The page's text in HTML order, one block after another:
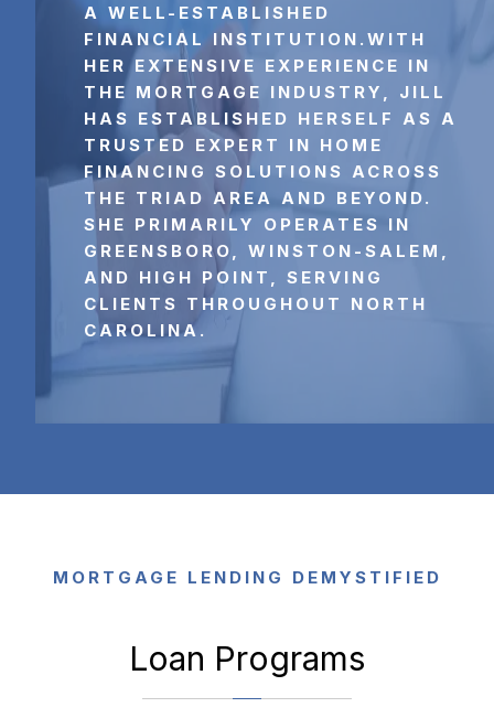
A WELL-ESTABLISHED
FINANCIAL INSTITUTION.WITH
HER EXTENSIVE EXPERIENCE IN
THE MORTGAGE INDUSTRY, JILL
HAS ESTABLISHED HERSELF AS A
TRUSTED EXPERT IN HOME
FINANCING SOLUTIONS ACROSS
THE TRIAD AREA AND BEYOND.
SHE PRIMARILY OPERATES IN
GREENSBORO, WINSTON-SALEM,
AND HIGH POINT, SERVING
CLIENTS THROUGHOUT NORTH
CAROLINA.
MORTGAGE LENDING DEMYSTIFIED
Loan Programs